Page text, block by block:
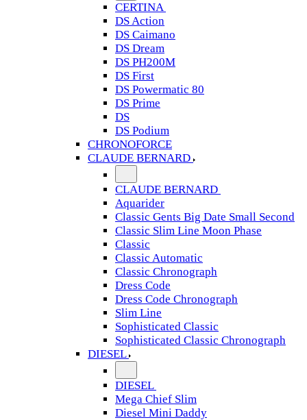
CERTINA
DS Action
DS Caimano
DS Dream
DS PH200M
DS First
DS Powermatic 80
DS Prime
DS
DS Podium
CHRONOFORCE
CLAUDE BERNARD
CLAUDE BERNARD
Aquarider
Classic Gents Big Date Small Second
Classic Slim Line Moon Phase
Classic
Classic Automatic
Classic Chronograph
Dress Code
Dress Code Chronograph
Slim Line
Sophisticated Classic
Sophisticated Classic Chronograph
DIESEL
DIESEL
Mega Chief Slim
Diesel Mini Daddy